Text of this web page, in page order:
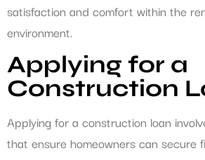
satisfaction and comfort within the
environment.
Applying for a
Construction
Applying for a construction loan
that ensure homeowners can secure